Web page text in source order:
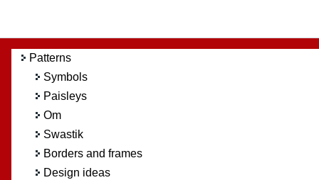
Patterns
Symbols
Paisleys
Om
Swastik
Borders and frames
Design ideas